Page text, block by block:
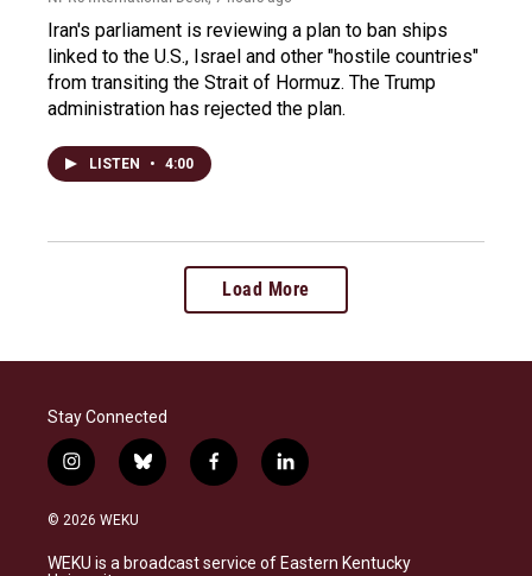
Iran's parliament is reviewing a plan to ban ships
linked to the U.S., Israel and other "hostile countries"
from transiting the Strait of Hormuz. The Trump
administration has rejected the plan.
LISTEN • 4:00
Load More
Stay Connected
i
n
s
a
b
l
s
f
a
b
l
i
e
© 2026 WEKU
WEKU is a broadcast service of Eastern Kentucky